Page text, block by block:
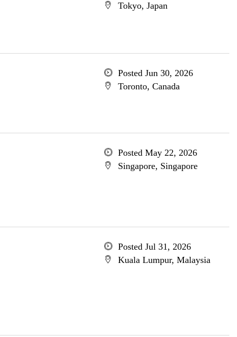
Tokyo, Japan
Posted Jun 30, 2026
Toronto, Canada
Posted May 22, 2026
Singapore, Singapore
Posted Jul 31, 2026
Kuala Lumpur, Malaysia